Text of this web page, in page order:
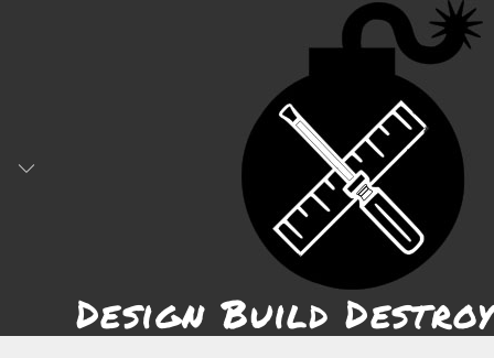
Design Build Destroy